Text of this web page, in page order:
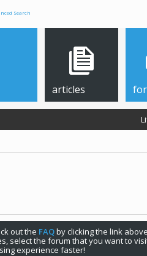
Search
articles
out the FAQby clicking the link
select the forum that you want to
experience faster!